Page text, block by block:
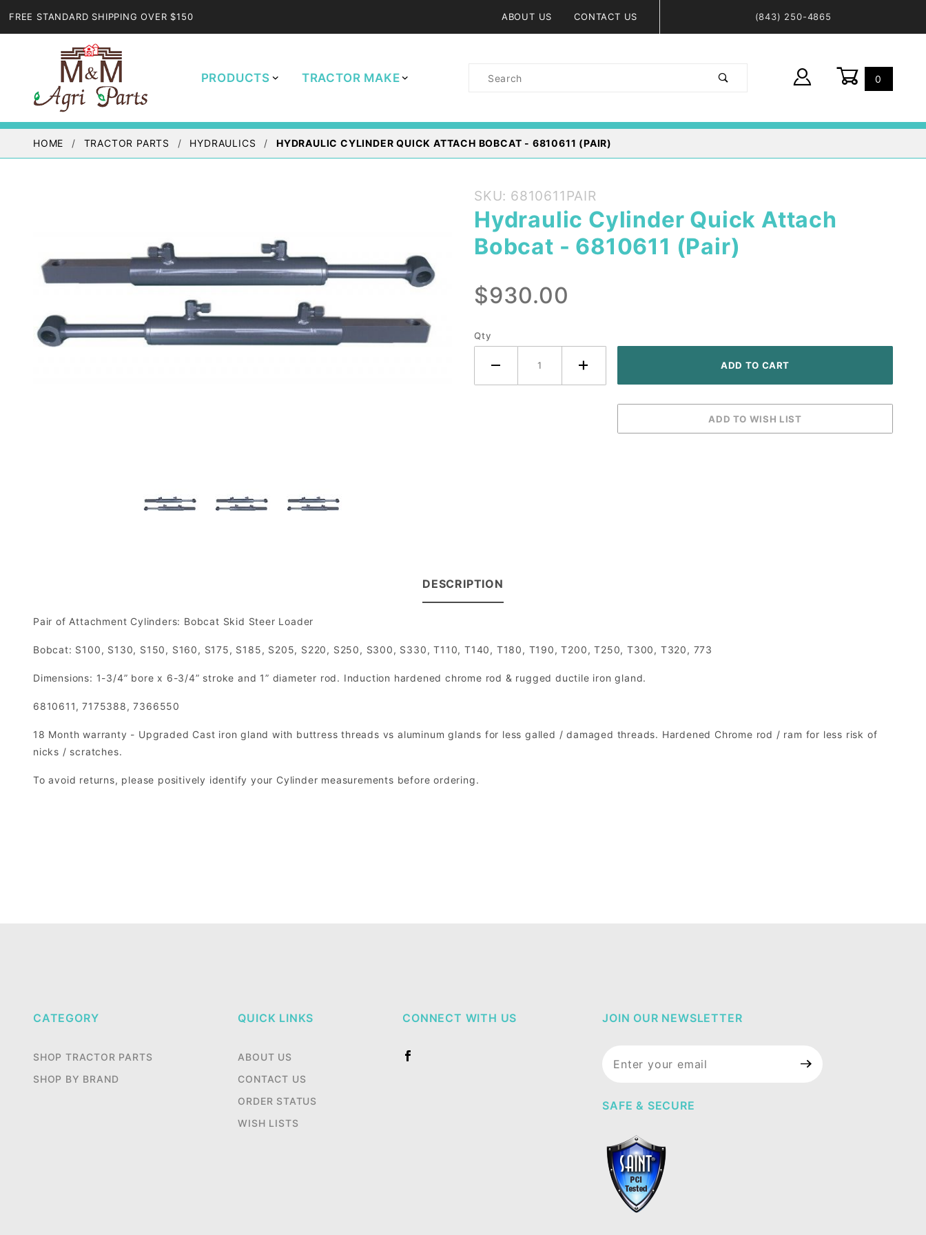
FREE STANDARD SHIPPING OVER $150 ABOUT US CONTACT US (843) 250-4865
PRODUCTS TRACTOR MAKE
Product
0
HOME TRACTOR PARTS HYDRAULICS HYDRAULIC CYLINDER QUICK ATTACH BOBCAT - 6810611 (PAIR)
Purchase
Hydraulic
Cylinder
Quick
Bobcat -
6810611
SKU: 6810611PAIR
Hydraulic Cylinder Quick Attach
Bobcat - 6810611 (Pair)
$930.00
Qty
DESCRIPTION
Pair of Attachment Cylinders: Bobcat Skid Steer Loader
Bobcat: S100, S130, S150, S160, S175, S185, S205, S220, S250, S300, S330, T110, T140, T180, T190, T200, T250, T300, T320, 773
Dimensions: 1-3/4” bore x 6-3/4” stroke and 1” diameter rod. Induction hardened chrome rod & rugged ductile iron gland.
6810611, 7175388, 7366550
18 Month warranty - Upgraded Cast iron gland with buttress threads vs aluminum glands for less galled / damaged threads. Hardened Chrome rod / ram for less risk of
nicks / scratches.
To avoid returns, please positively identify your Cylinder measurements before ordering.
CATEGORY
SHOP TRACTOR PARTS
SHOP BY BRAND
QUICK LINKS
ABOUT US
CONTACT US
ORDER STATUS
WISH LISTS
CONNECT WITH US JOIN OUR NEWSLETTER
Newsletter
SAFE & SECURE